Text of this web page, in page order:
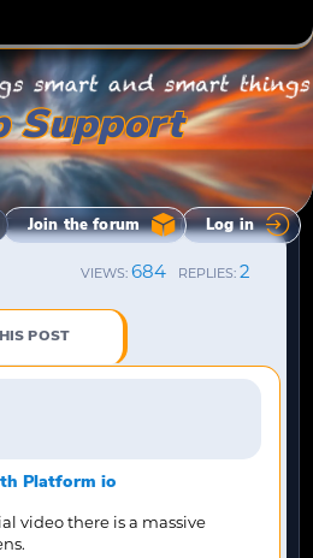
Support
Log in
Join the forum
REPLIES: 2
VIEWS: 684
POST
Platform io
video there is a massive